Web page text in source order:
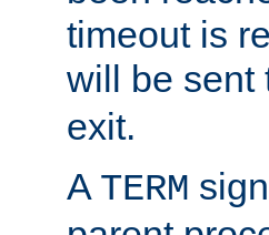
timeout is
will be sent
exit.
A TERM